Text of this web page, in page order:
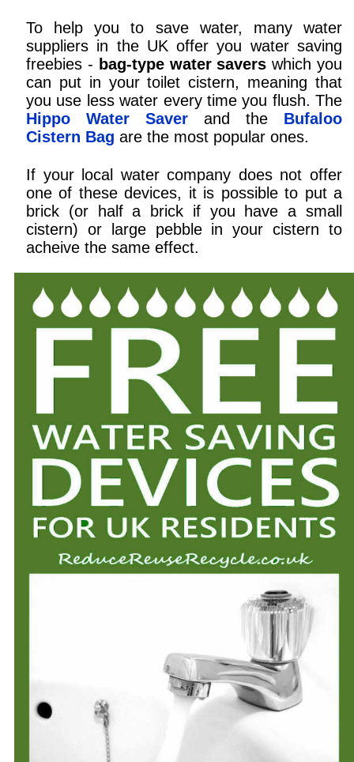
To help you to save water, many water
suppliers in the UK offer you water saving
freebies - bag-type water savers which you
can put in your toilet cistern, meaning that
you use less water every time you flush. The
Hippo Water Saver and the Bufaloo
Cistern Bag are the most popular ones.
If your local water company does not offer
one of these devices, it is possible to put a
brick (or half a brick if you have a small
cistern) or large pebble in your cistern to
acheive the same effect.